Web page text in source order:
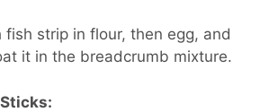
fish strip in flour, then egg, and
it in the breadcrumb mixture.